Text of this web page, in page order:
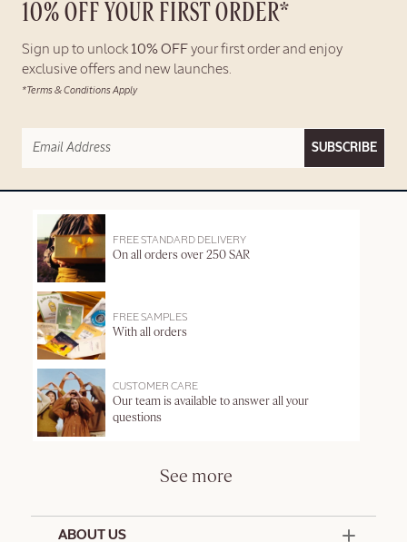
10% OFF YOUR FIRST ORDER*
Sign up to unlock 10% OFF your first order and enjoy
exclusive offers and new launches.
*Terms & Conditions Apply
SUBSCRIBE
FREE STANDARD DELIVERY
On all orders over 250 SAR
FREE SAMPLES
With all orders
CUSTOMER CARE
Our team is available to answer all your
questions
See more
ABOUT US